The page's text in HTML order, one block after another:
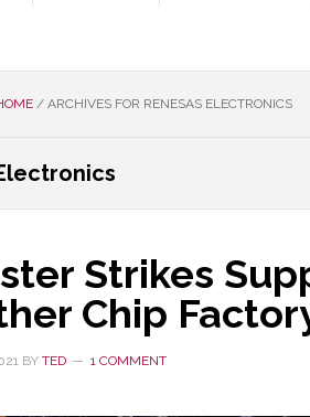
/ ARCHIVES FOR RENESAS ELECTRONICS
Strikes
Chip
BY TED 1 COMMENT